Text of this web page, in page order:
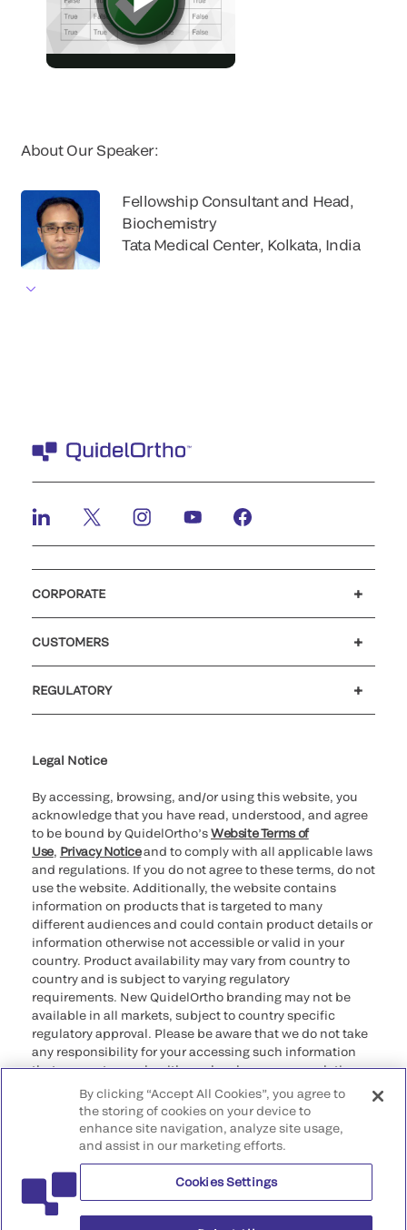
About Our Speaker:
Fellowship Consultant and Head,
Biochemistry
Tata Medical Center, Kolkata, India
CORPORATE
CUSTOMERS
REGULATORY
providers
Legal Notice
By accessing, browsing, and/or using this website, you
acknowledge that you have read, understood, and agree
to be bound by QuidelOrtho’sWebsite Terms of
Use, Privacy Noticeand to comply with all applicable laws
and regulations. If you do not agree to these terms, do not
use the website. Additionally, the website contains
information on products that is targeted to many
different audiences and could contain product details or
information otherwise not accessible or valid in your
country. Product availability may vary from country to
country and is subject to varying regulatory
requirements. New QuidelOrtho branding may not be
available in all markets, subject to country specific
regulatory approval. Please be aware that we do not take
any responsibility for your accessing such information
that may not comply with any legal process, regulation,
registration, or usage in the country of your origin.
©2026 QuidelOrtho Corporation. All rights reserved.
QuidelOrtho Corporation
9975 Summers Ridge Road, San Diego, CA 92121, USA
By clicking “Accept All Cookies”, you agree to
the storing of cookies on your device to
enhance site navigation, analyze site usage,
and assist in our marketing efforts.
Cookies Settings